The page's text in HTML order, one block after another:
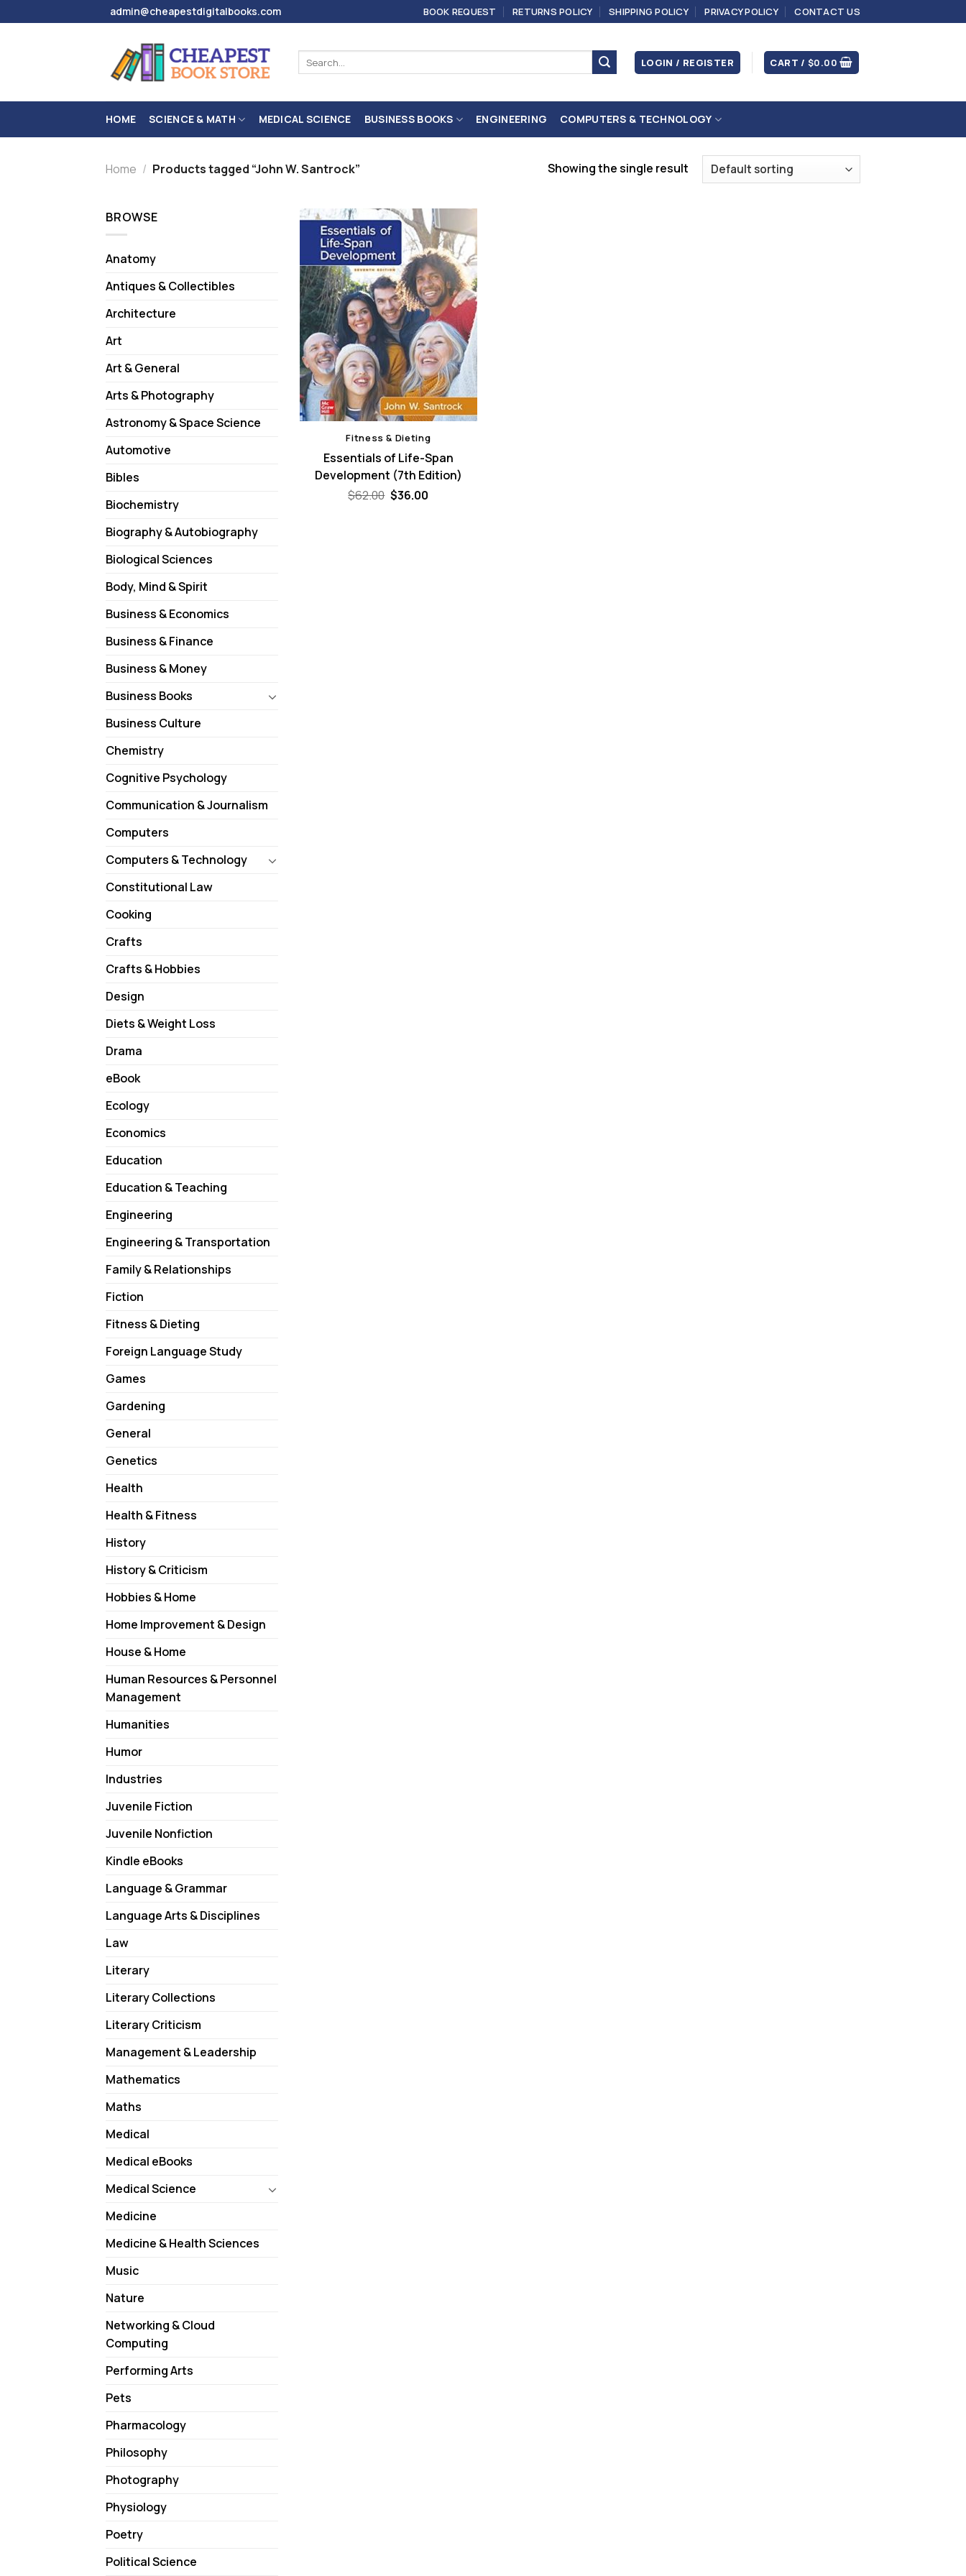
to
admin@cheapestdigitalbooks.com BOOK REQUEST RETURNS POLICY SHIPPING POLICY PRIVACY POLICY CONTACT US
for:
LOGIN / REGISTER CART /$0.00
HOME SCIENCE & MATH MEDICAL SCIENCE BUSINESS BOOKS ENGINEERING COMPUTERS & TECHNOLOGY
Home / Products tagged “John W. Santrock” Showing the single result
BROWSE
Anatomy
Antiques & Collectibles
Architecture
Art
Art & General
Arts & Photography
Astronomy & Space Science
Automotive
Bibles
Biochemistry
Biography & Autobiography
Biological Sciences
Body, Mind & Spirit
Business & Economics
Business & Finance
Business & Money
Business Books
Business Culture
Chemistry
Cognitive Psychology
Communication & Journalism
Computers
Computers & Technology
Constitutional Law
Cooking
Crafts
Crafts & Hobbies
Design
Diets & Weight Loss
Drama
eBook
Ecology
Economics
Education
Education & Teaching
Engineering
Engineering & Transportation
Family & Relationships
Fiction
Fitness & Dieting
Foreign Language Study
Games
Gardening
General
Genetics
Health
Health & Fitness
History
History & Criticism
Hobbies & Home
Home Improvement & Design
House & Home
Human Resources & Personnel
Management
Humanities
Humor
Industries
Juvenile Fiction
Juvenile Nonfiction
Kindle eBooks
Language & Grammar
Language Arts & Disciplines
Law
Literary
Literary Collections
Literary Criticism
Management & Leadership
Mathematics
Maths
Medical
Medical eBooks
Medical Science
Medicine
Medicine & Health Sciences
Music
Nature
Networking & Cloud
Computing
Performing Arts
Pets
Pharmacology
Philosophy
Photography
Physiology
Poetry
Political Science
Fitness & Dieting
Essentials of Life-Span
Development (7th Edition)
$62.00 Original
$36.00